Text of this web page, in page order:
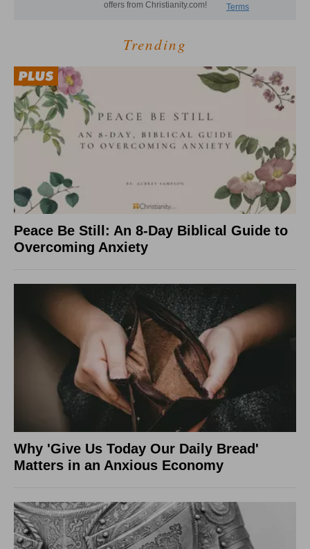
Trending
Peace Be Still: An 8-Day Biblical Guide to
Overcoming Anxiety
Why 'Give Us Today Our Daily Bread'
Matters in an Anxious Economy